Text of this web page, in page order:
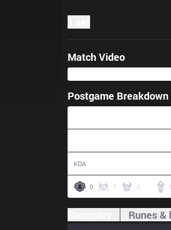
Match Video
Postgame Breakdown
KDA
0 1 2
Runes &